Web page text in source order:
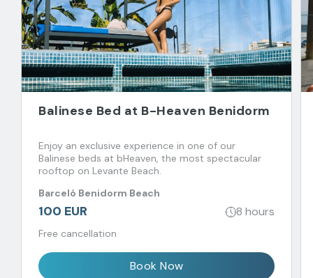
Balinese Bed at B-Heaven Benidorm
Enjoy an exclusive experience in one of our
Balinese beds at bHeaven, the most spectacular
rooftop on Levante Beach.
Barceló Benidorm Beach
100 EUR 8 hours
Free cancellation
Book Now